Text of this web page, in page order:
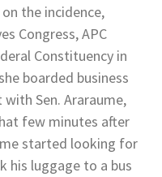
the incidence,
Congress, APC
Constituency in
boarded business
Sen. Araraume,
few minutes after
started looking for
his luggage to a bus